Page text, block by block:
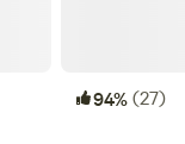
94%(27)